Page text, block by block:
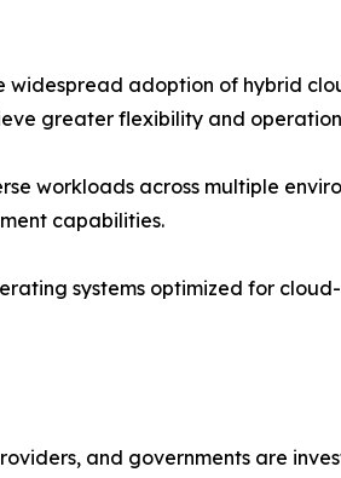
adoption of hybrid
greater flexibility and
workloads across multiple
capabilities.
systems optimized for
and governments are